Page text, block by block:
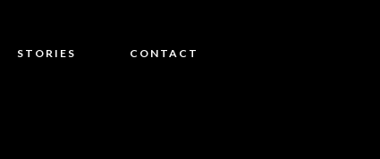
STORIES CONTACT